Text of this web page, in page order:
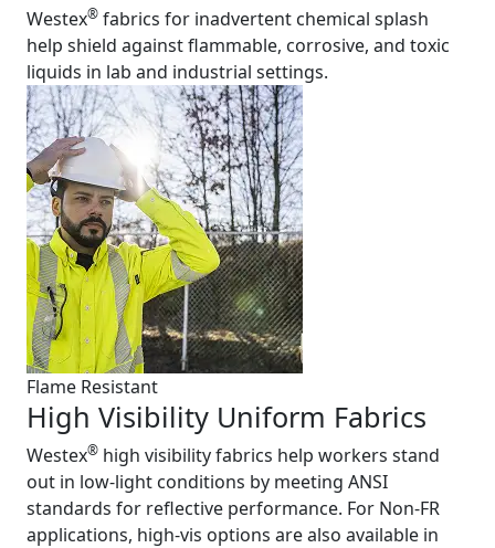
Westex® fabrics for inadvertent chemical splash
help shield against flammable, corrosive, and toxic
liquids in lab and industrial settings.
Flame Resistant
High Visibility Uniform Fabrics
Westex® high visibility fabrics help workers stand
out in low-light conditions by meeting ANSI
standards for reflective performance. For Non-FR
applications, high-vis options are also available in